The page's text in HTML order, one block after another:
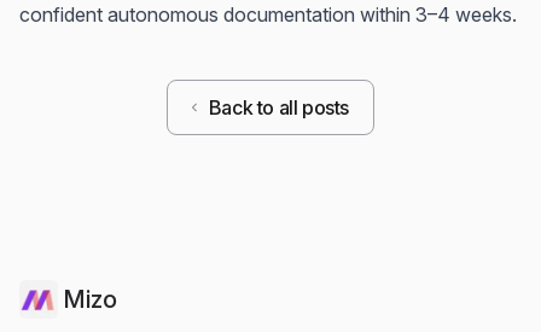
confident autonomous documentation within 3–4 weeks.
Back to all posts
Mizo